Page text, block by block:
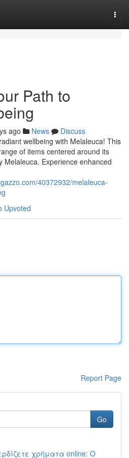
Path to
ago News
Discuss
wellbeing with Melaleuca! This
of items centered around its
Melaleuca. Experience enhanced
40372932/melaleuca-
Upvoted
Report Page
Go
χρήματα online: Ο